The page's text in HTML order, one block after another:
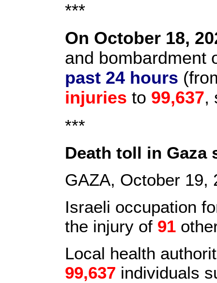
***
On October 18,
and bombardment
past 24 hours
injuries to 99,637,
***
Death toll in Gaza
GAZA, October 19,
Israeli occupation
the injury of 91
Local health
99,637 individuals